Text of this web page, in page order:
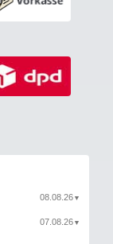
08.08.26 ▼
07.08.26 ▼